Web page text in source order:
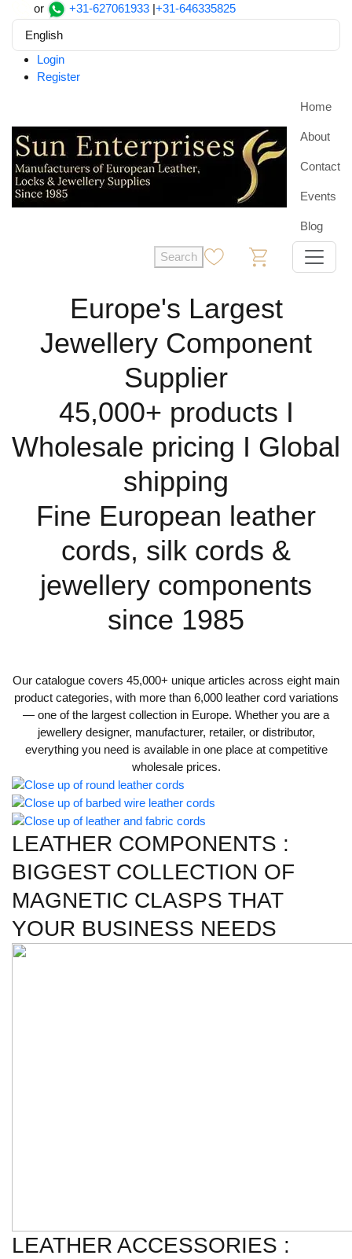
or +31-627061933 |+31-646335825
English
Login
Register
Home
About
Contact
Events
Blog
Search
Europe's Largest
Jewellery Component
Supplier
45,000+ products I
Wholesale pricing I Global
shipping
Fine European leather
cords, silk cords &
jewellery components
since 1985
Our catalogue covers 45,000+ unique articles across eight main
product categories, with more than 6,000 leather cord variations
— one of the largest collection in Europe. Whether you are a
jewellery designer, manufacturer, retailer, or distributor,
everything you need is available in one place at competitive
wholesale prices.
LEATHER COMPONENTS :
BIGGEST COLLECTION OF
MAGNETIC CLASPS THAT
YOUR BUSINESS NEEDS
LEATHER ACCESSORIES :